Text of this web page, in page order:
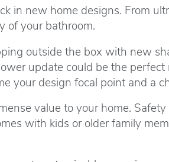
in new home designs. From
of your bathroom.
outside the box with new
update could be the
your design focal point and a
value to your home.
with kids or older family